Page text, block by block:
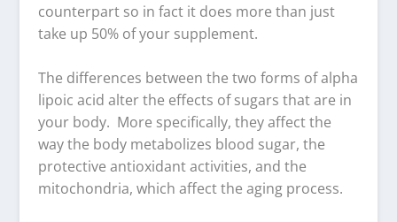
counterpart so in fact it does more than just
take up 50% of your supplement.
The differences between the two forms of alpha
lipoic acid alter the effects of sugars that are in
your body. More specifically, they affect the
way the body metabolizes blood sugar, the
protective antioxidant activities, and the
mitochondria, which affect the aging process.